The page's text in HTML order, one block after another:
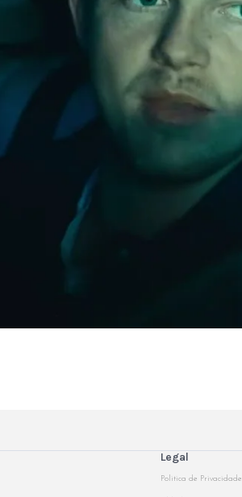
Legal
Politica de Privacidade